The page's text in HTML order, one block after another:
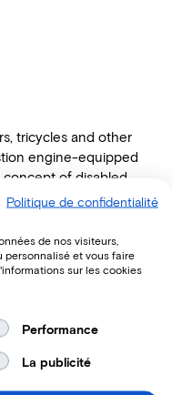
tricycles and other
engine-equipped
of disabled
Politique de confidentialité
de nos visiteurs,
personnalisé et vous faire
sur les cookies
Performance
La publicité